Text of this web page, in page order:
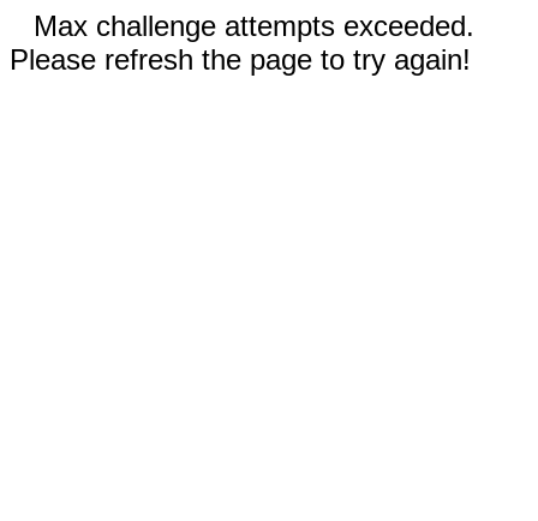
Max challenge attempts exceeded.
Please refresh the page to try again!